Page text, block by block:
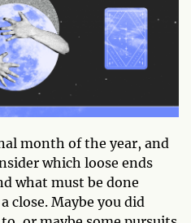
month of the year, and
which loose ends
what must be done
close. Maybe you did